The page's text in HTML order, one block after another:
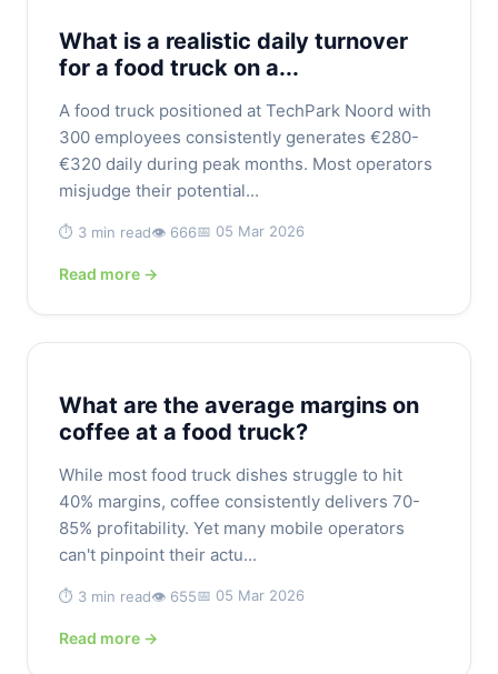
What is a realistic daily turnover
for a food truck on a...
A food truck positioned at TechPark Noord with
300 employees consistently generates €280-
€320 daily during peak months. Most operators
misjudge their potential...
⏱️ 3 min read👁️ 666📅 05 Mar 2026
Read more →
What are the average margins on
coffee at a food truck?
While most food truck dishes struggle to hit
40% margins, coffee consistently delivers 70-
85% profitability. Yet many mobile operators
can't pinpoint their actu...
⏱️ 3 min read👁️ 655📅 05 Mar 2026
Read more →